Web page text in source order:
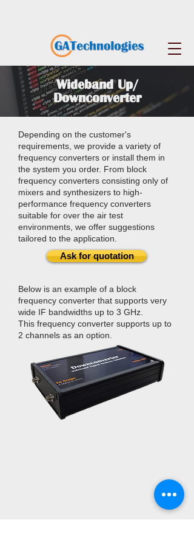
Wideband Up/
Downconverter
Depending on the customer's
requirements, we provide a variety of
frequency converters or install them in
the system you order. From block
frequency converters consisting only of
mixers and synthesizers to high-
performance frequency converters
suitable for over the air test
environments, we offer suggestions
tailored to the application.
Ask for quotation
Below is an example of a block
frequency converter that supports very
wide IF bandwidths up to 3 GHz.
This frequency converter supports up to
2 channels as an option.